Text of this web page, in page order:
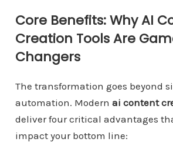
Core Benefits: Why AI
Creation Tools Are
Changers
The transformation goes beyond
automation. Modern ai content
deliver four critical advantages
impact your bottom line: